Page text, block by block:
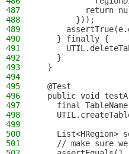
487
return
488
        }));
489
490
    } finally {
491
492
    }
493
  }
494
495
  @Test
496
public void
497
final
498
499
500
List<HRegion>
501
// make sure